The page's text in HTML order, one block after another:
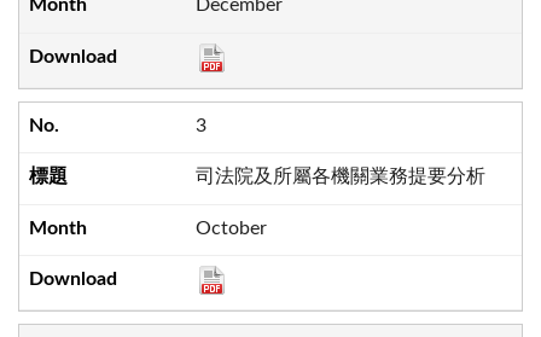
December
3
司法院及所屬各機關業務提要分析
October